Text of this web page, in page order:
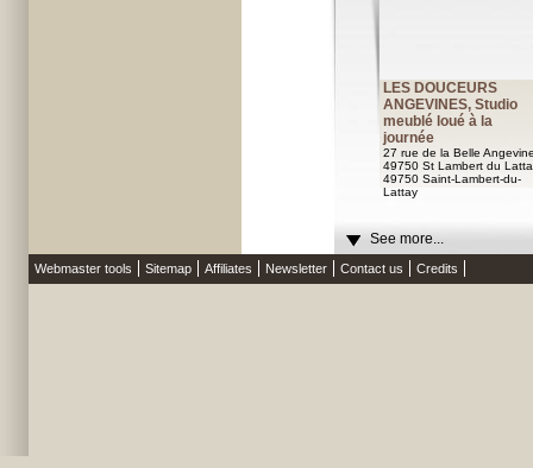
LES DOUCEURS
ANGEVINES, Studio
meublé loué à la
journée
27 rue de la Belle
49750 St Lambert du
49750 Saint-Lambert-du-
Lattay
See more...
Webmaster tools Sitemap Affiliates Newsletter Contact us Credits